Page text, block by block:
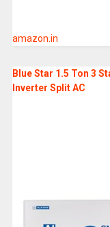
amazon.in
Blue Star 1.5 Ton 3
Inverter Split AC